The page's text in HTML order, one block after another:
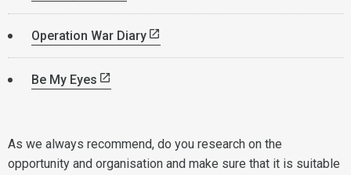
Operation War Diary
Be My Eyes
As we always recommend, do you research on the
opportunity and organisation and make sure that it is suitable